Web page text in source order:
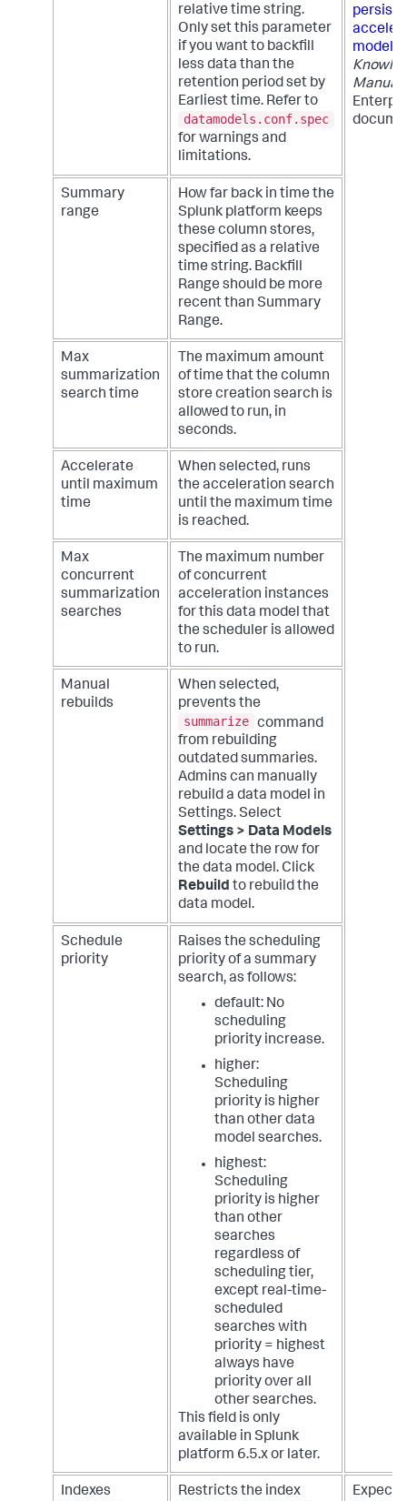
relative time string.
Only set this parameter
if you want to backfill
less data than the
retention period set by
Earliest time. Refer to
datamodels.conf.spec
for warnings and
limitations.
models
Manual
Summary
range
How far back in time the
Splunk platform keeps
these column stores,
specified as a relative
time string. Backfill
Range should be more
recent than Summary
Range.
Max
summarization
search time
The maximum amount
of time that the column
store creation search is
allowed to run, in
seconds.
Accelerate
until maximum
time
When selected, runs
the acceleration search
until the maximum time
is reached.
Max
concurrent
summarization
searches
The maximum number
of concurrent
acceleration instances
for this data model that
the scheduler is allowed
to run.
Manual
rebuilds
When selected,
prevents the
summarize command
from rebuilding
outdated summaries.
Admins can manually
rebuild a data model in
Settings. Select
Settings > Data Models
and locate the row for
the data model. Click
Rebuild to rebuild the
data model.
Schedule
priority
Raises the scheduling
priority of a summary
search, as follows:
default: No
scheduling
priority increase.
higher:
Scheduling
priority is higher
than other data
model searches.
highest:
Scheduling
priority is higher
than other
searches
regardless of
scheduling tier,
except real-time-
scheduled
searches with
priority = highest
always have
priority over all
other searches.
This field is only
available in Splunk
platform 6.5.x or later.
Indexes
Restricts the index